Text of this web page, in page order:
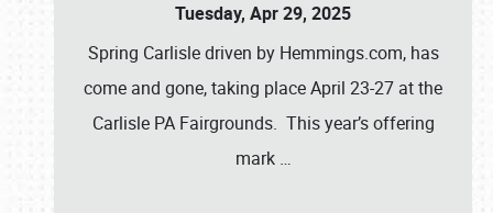
Tuesday, Apr 29, 2025
Spring Carlisle driven by Hemmings.com, has
come and gone, taking place April 23-27 at the
Carlisle PA Fairgrounds. This year’s offering
mark …